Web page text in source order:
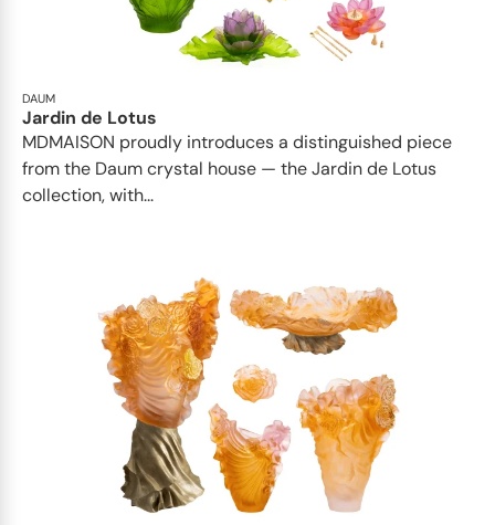
DAUM
Jardin de Lotus
MDMAISON proudly introduces a distinguished piece
from the Daum crystal house — the Jardin de Lotus
collection, with...